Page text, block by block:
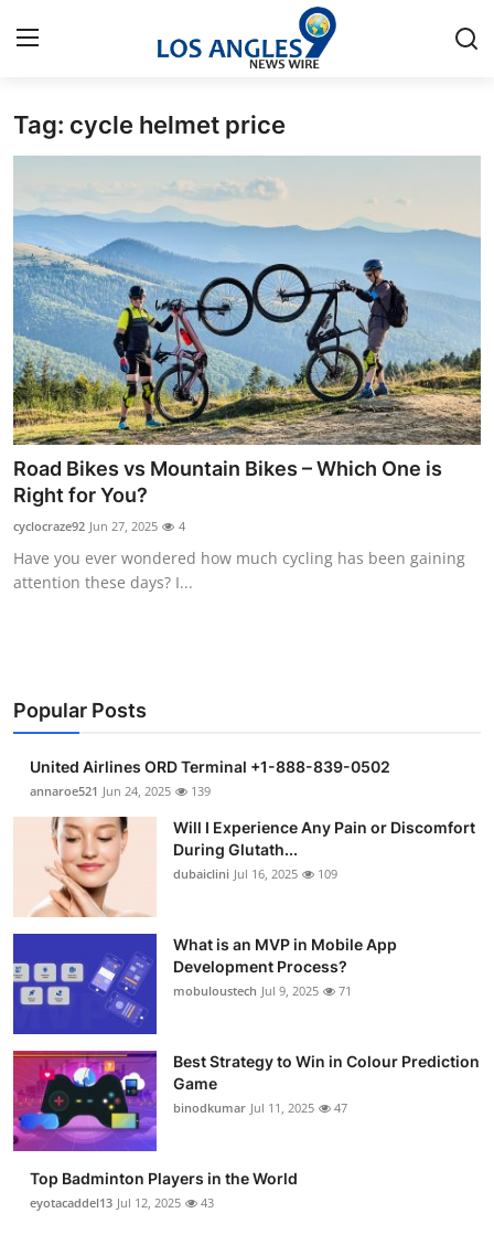
Home
Contact
Privacy Policy
About
News Network
Health
Submit Press Release
Guest Posting
Business
Finance
Tech
Real Estate
Support Number
How To
Top 10
Tag: cycle helmet price
Road Bikes vs Mountain Bikes – Which One is
Right for You?
cyclocraze92 Jun 27, 2025 4
Have you ever wondered how much cycling has been gaining
attention these days? I...
Popular Posts
United Airlines ORD Terminal +1-888-839-0502
annaroe521 Jun 24, 2025 139
Will I Experience Any Pain or Discomfort
During Glutath...
dubaiclini Jul 16, 2025 109
What is an MVP in Mobile App
Development Process?
mobuloustech Jul 9, 2025 71
Best Strategy to Win in Colour Prediction
Game
binodkumar Jul 11, 2025 47
Top Badminton Players in the World
eyotacaddel13 Jul 12, 2025 43